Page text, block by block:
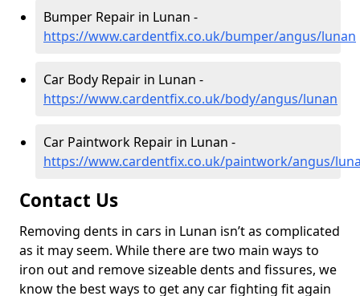
Bumper Repair in Lunan -
https://www.cardentfix.co.uk/bumper/angus/lunan
Car Body Repair in Lunan -
https://www.cardentfix.co.uk/body/angus/lunan
Car Paintwork Repair in Lunan -
https://www.cardentfix.co.uk/paintwork/angus/
Contact Us
Removing dents in cars in Lunan isn’t as complicated
as it may seem. While there are two main ways to
iron out and remove sizeable dents and fissures, we
know the best ways to get any car fighting fit again